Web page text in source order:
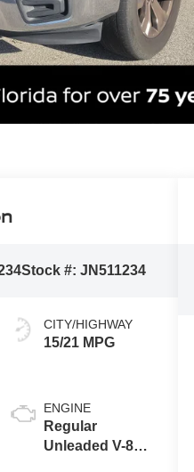
Stock #:JN511234
CITY/HIGHWAY
15/21 MPG
ENGINE
Regular
Unleaded V-8